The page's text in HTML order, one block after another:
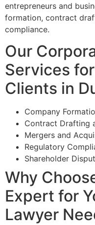
entrepreneurs and
formation, contract
compliance.
Our
Services
Clients in
Company
Contract Drafting
Mergers and
Regulatory
Shareholder
Why
Expert for
Lawyer